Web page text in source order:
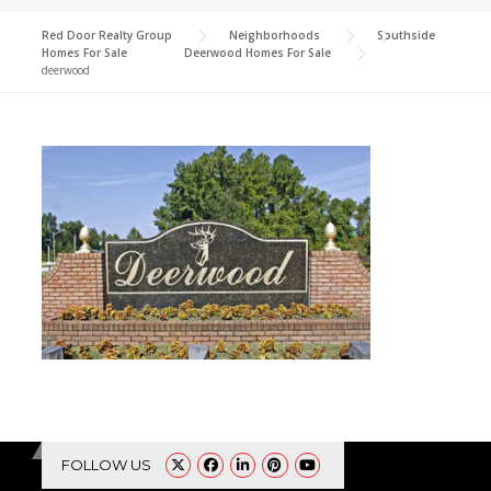
Red Door Realty Group Neighborhoods
Southside
Homes For Sale
Deerwood Homes For Sale
deerwood
FOLLOW US